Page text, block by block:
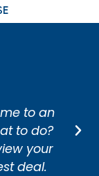
mortgage
can
and time.
do it for